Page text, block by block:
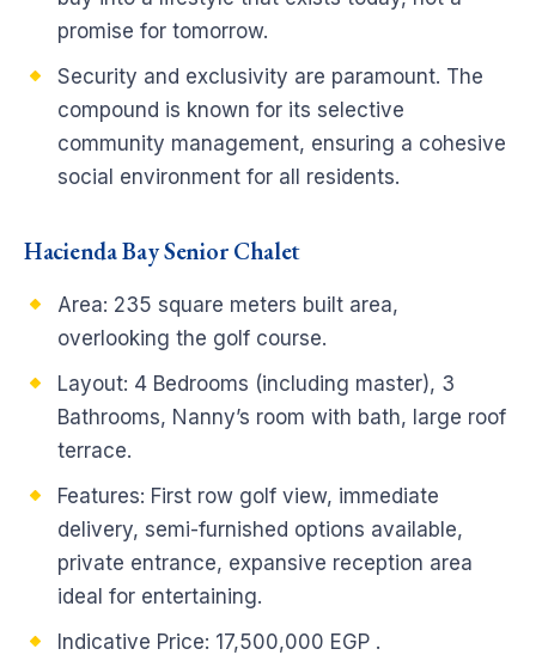
promise for tomorrow.
Security and exclusivity are paramount. The
compound is known for its selective
community management, ensuring a cohesive
social environment for all residents.
Hacienda Bay Senior Chalet
Area: 235 square meters built area,
overlooking the golf course.
Layout: 4 Bedrooms (including master), 3
Bathrooms, Nanny’s room with bath, large roof
terrace.
Features: First row golf view, immediate
delivery, semi-furnished options available,
private entrance, expansive reception area
ideal for entertaining.
Indicative Price: 17,500,000 EGP .